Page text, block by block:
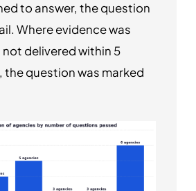
to answer, the question
Where evidence was
delivered within 5
the question was marked